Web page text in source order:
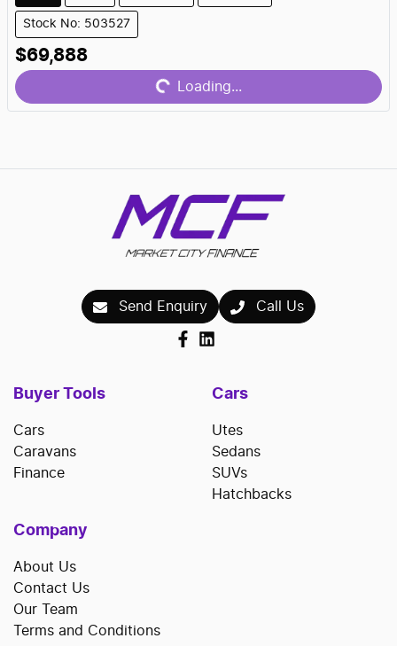
Stock No: 503527
$69,888
Loading... Loading...
Send Enquiry Call Us
Buyer Tools
Cars
Caravans
Finance
Cars
Utes
Sedans
SUVs
Hatchbacks
Company
About Us
Contact Us
Our Team
Terms and Conditions